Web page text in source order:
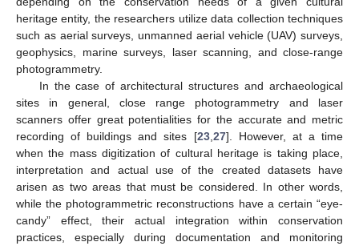
heritage entity, the researchers utilize data collection techniques
such as aerial surveys, unmanned aerial vehicle (UAV) surveys,
geophysics, marine surveys, laser scanning, and close-range
photogrammetry.
In the case of architectural structures and archaeological
sites in general, close range photogrammetry and laser
scanners offer great potentialities for the accurate and metric
recording of buildings and sites [23, 27]. However, at a time
when the mass digitization of cultural heritage is taking place,
interpretation and actual use of the created datasets have
arisen as two areas that must be considered. In other words,
while the photogrammetric reconstructions have a certain “eye-
candy” effect, their actual integration within conservation
practices, especially during documentation and monitoring